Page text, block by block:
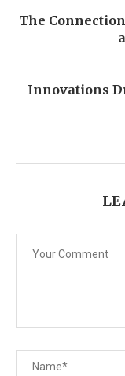
The
Innovations